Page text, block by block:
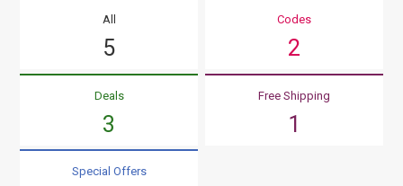
All
5
Codes
2
Deals
3
Free Shipping
1
Special Offers